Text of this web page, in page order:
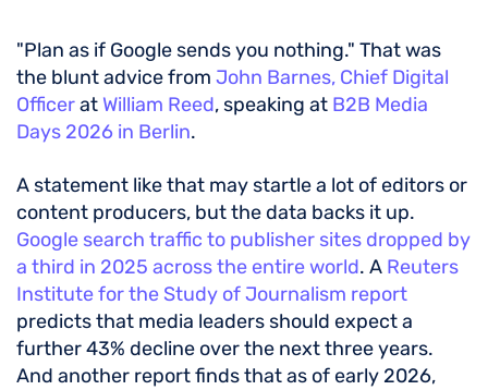
"Plan as if Google sends you nothing." That was
the blunt advice from John Barnes, Chief Digital
Officerat William Reed, speaking at B2B Media
Days 2026 in Berlin.
A statement like that may startle a lot of editors or
content producers, but the data backs it up.
Google search traffic to publisher sites dropped by
a third in 2025 across the entire world. A Reuters
Institute for the Study of Journalism report
predicts that media leaders should expect a
further 43% decline over the next three years.
And another report finds that as of early 2026,